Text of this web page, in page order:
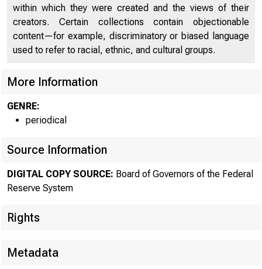
About
the Fed
The
within which they were created and the views of their
creators. Certain collections contain objectionable
content—for example, discriminatory or biased language
used to refer to racial, ethnic, and cultural groups.
More Information
GENRE:
periodical
Source Information
DIGITAL COPY SOURCE: Board of Governors of the Federal
Reserve System
Rights
Metadata